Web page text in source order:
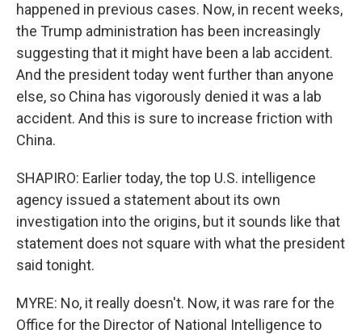
happened in previous cases. Now, in recent weeks,
the Trump administration has been increasingly
suggesting that it might have been a lab accident.
And the president today went further than anyone
else, so China has vigorously denied it was a lab
accident. And this is sure to increase friction with
China.
SHAPIRO: Earlier today, the top U.S. intelligence
agency issued a statement about its own
investigation into the origins, but it sounds like that
statement does not square with what the president
said tonight.
MYRE: No, it really doesn't. Now, it was rare for the
Office for the Director of National Intelligence to